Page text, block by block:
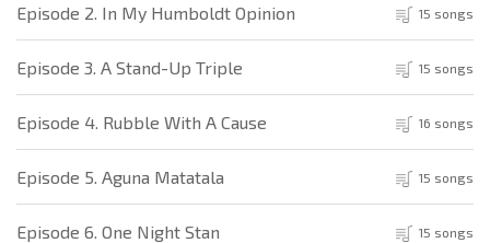
Episode 2. In My Humboldt Opinion 15 songs
Episode 3. A Stand-Up Triple 15 songs
Episode 4. Rubble With A Cause 16 songs
Episode 5. Aguna Matatala 15 songs
Episode 6. One Night Stan 15 songs